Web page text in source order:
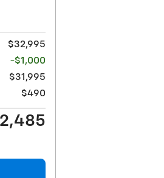
$32,995
-$1,000
$31,995
$490